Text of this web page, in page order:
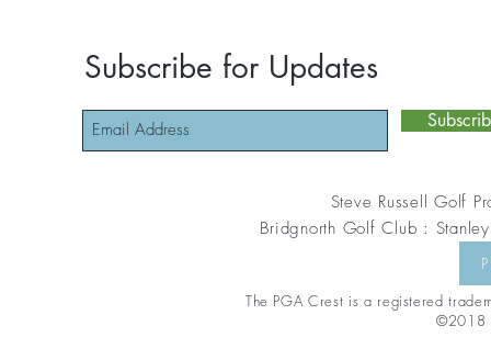
Subscribe for Updates
Steve Russell Golf
Bridgnorth Golf Club :
The PGA Crest is a registered
©2018